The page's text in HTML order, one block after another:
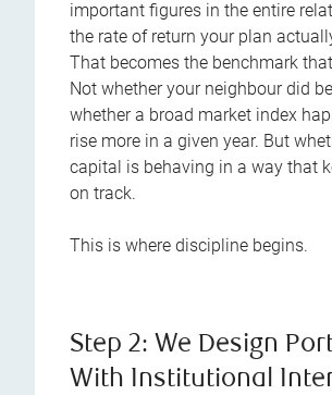
important figures in the entire
the rate of return your plan
That becomes the benchmark
Not whether your neighbour did
whether a broad market index
rise more in a given year. But
capital is behaving in a way that
on track.
This is where discipline begins.
Step 2: We Design
With Institutional